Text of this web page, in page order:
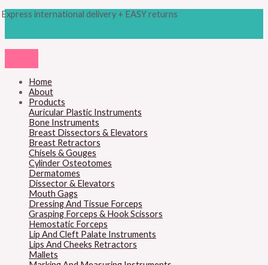
to
Express international delivery + EASY returns
Home
About
Products
Auricular Plastic Instruments
Bone Instruments
Breast Dissectors & Elevators
Breast Retractors
Chisels & Gouges
Cylinder Osteotomes
Dermatomes
Dissector & Elevators
Mouth Gags
Dressing And Tissue Forceps
Grasping Forceps & Hook Scissors
Hemostatic Forceps
Lip And Cleft Palate Instruments
Lips And Cheeks Retractors
Mallets
search
Bone